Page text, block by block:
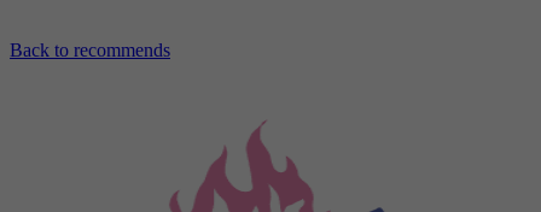
Back to recommends